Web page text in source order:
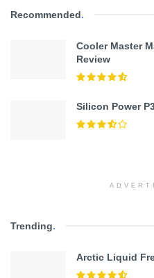
Recommended.
Cooler Master
Review
Silicon Power
Trending.
Arctic Liquid